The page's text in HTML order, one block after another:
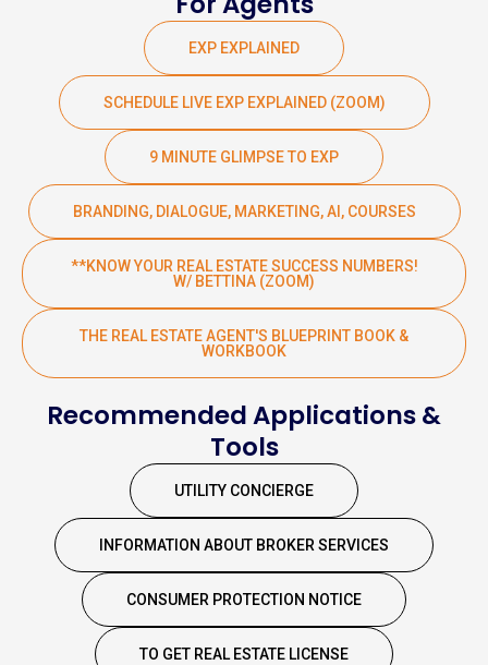
EXP EXPLAINED
SCHEDULE LIVE EXP EXPLAINED (ZOOM)
9 MINUTE GLIMPSE TO EXP
BRANDING, DIALOGUE, MARKETING, AI, COURSES
**KNOW YOUR REAL ESTATE SUCCESS NUMBERS!
W/ BETTINA (ZOOM)
THE REAL ESTATE AGENT'S BLUEPRINT BOOK &
WORKBOOK
Recommended Applications &
Tools
UTILITY CONCIERGE
INFORMATION ABOUT BROKER SERVICES
CONSUMER PROTECTION NOTICE
TO GET REAL ESTATE LICENSE